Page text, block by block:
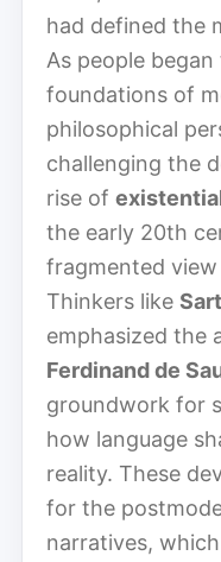
had defined the
As people
foundations of
philosophical
challenging the
rise of
the early 20th
fragmented
Thinkers like
emphasized the
Ferdinand de
groundwork for
how language
reality. These
for the
narratives,